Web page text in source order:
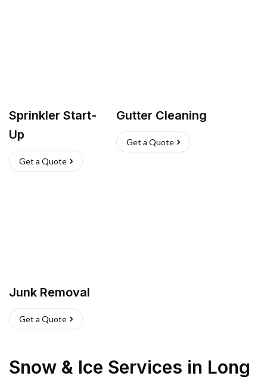
Sprinkler Start-
Up
Get a Quote
Gutter Cleaning
Get a Quote
Junk Removal
Get a Quote
Snow & Ice Services in Long